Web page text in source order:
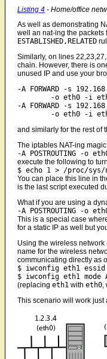
Listing 4 - Home/office
As well as demonstrating
well an nat-ing the packets
ESTABLISHED,RELATED
Similarly, on lines
chain. However, there is
unused IP and use your
-A FORWARD -s
-A FORWARD -s
and similarly for the rest of
The iptables NAT-ing
-A POSTROUTING -o
execute the following to
$ echo 1 > /proc/
You can place this line in
is the last script executed
What if you are using a
-A POSTROUTING -o
This is a special case
for a static IP as well but
Using the wireless
name for the wireless
communicating directly as
$ iwconfig eth1 essid
$ iwconfig eth1 mode
(replacing eth1 with eth0,
This scenario will work